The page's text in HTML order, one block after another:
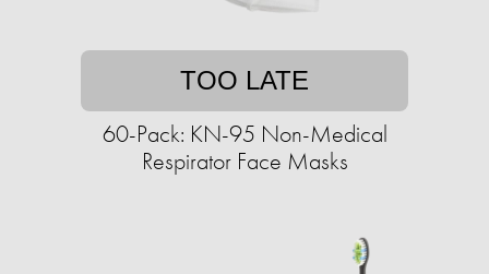
TOO LATE
60-Pack: KN-95 Non-Medical
Respirator Face Masks